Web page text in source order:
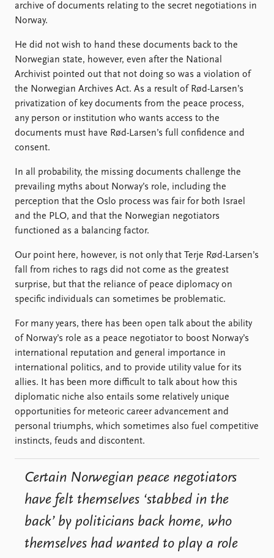
archive of documents relating to the secret negotiations in
Norway.
He did not wish to hand these documents back to the
Norwegian state, however, even after the National
Archivist pointed out that not doing so was a violation of
the Norwegian Archives Act. As a result of Rød-Larsen’s
privatization of key documents from the peace process,
any person or institution who wants access to the
documents must have Rød-Larsen’s full confidence and
consent.
In all probability, the missing documents challenge the
prevailing myths about Norway’s role, including the
perception that the Oslo process was fair for both Israel
and the PLO, and that the Norwegian negotiators
functioned as a balancing factor.
Our point here, however, is not only that Terje Rød-Larsen’s
fall from riches to rags did not come as the greatest
surprise, but that the reliance of peace diplomacy on
specific individuals can sometimes be problematic.
For many years, there has been open talk about the ability
of Norway’s role as a peace negotiator to boost Norway’s
international reputation and general importance in
international politics, and to provide utility value for its
allies. It has been more difficult to talk about how this
diplomatic niche also entails some relatively unique
opportunities for meteoric career advancement and
personal triumphs, which sometimes also fuel competitive
instincts, feuds and discontent.
Certain Norwegian peace negotiators
have felt themselves ‘stabbed in the
back’ by politicians back home, who
themselves had wanted to play a role